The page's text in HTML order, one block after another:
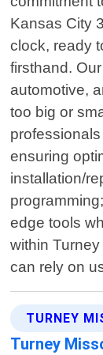
Kansas City
clock, ready
firsthand.
automotive,
too big or
ensuring
installation/
edge tools
within
can rely on
TURNEY
Turney